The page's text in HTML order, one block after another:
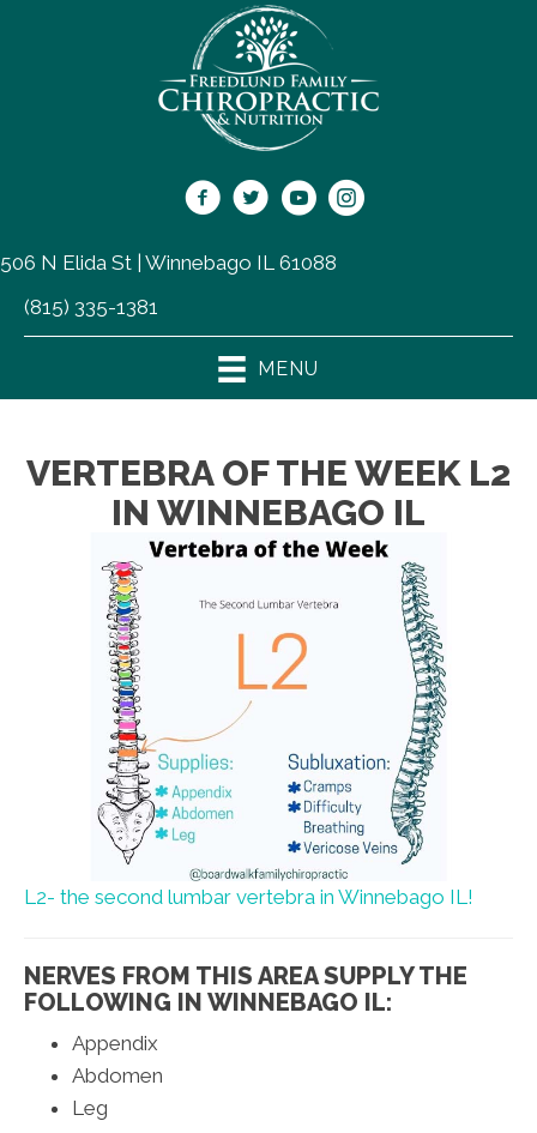
506 N Elida St | Winnebago IL 61088
(815) 335-1381
MENU
VERTEBRA OF THE WEEK L2
IN WINNEBAGO IL
L2- the second lumbar vertebra in Winnebago IL!
NERVES FROM THIS AREA SUPPLY THE
FOLLOWING IN WINNEBAGO IL:
Appendix
Abdomen
Leg